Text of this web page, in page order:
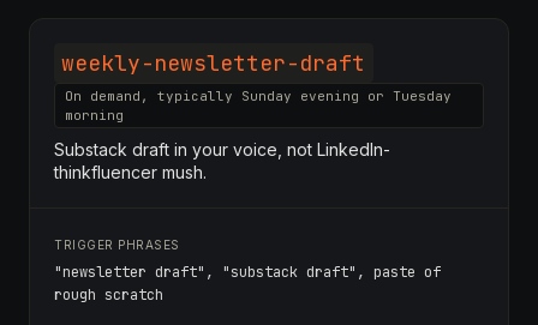
weekly-newsletter-draft
On demand, typically Sunday evening or Tuesday
morning
Substack draft in your voice, not LinkedIn-
thinkfluencer mush.
TRIGGER PHRASES
"newsletter draft", "substack draft", paste of
rough scratch